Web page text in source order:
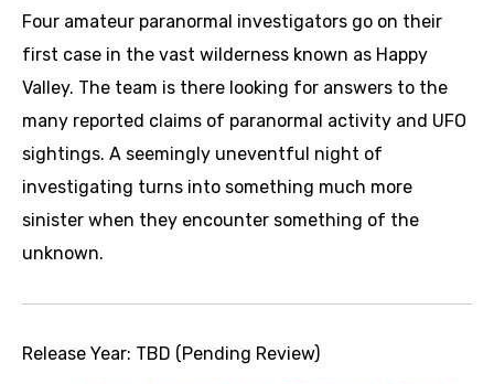
Four amateur paranormal investigators go on their
first case in the vast wilderness known as Happy
Valley. The team is there looking for answers to the
many reported claims of paranormal activity and UFO
sightings. A seemingly uneventful night of
investigating turns into something much more
sinister when they encounter something of the
unknown.
Release Year: TBD (Pending Review)